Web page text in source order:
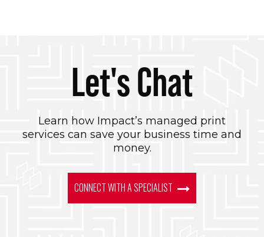
Let's Chat
Learn how Impact’s managed print
services can save your business time and
money.
CONNECT WITH A SPECIALIST